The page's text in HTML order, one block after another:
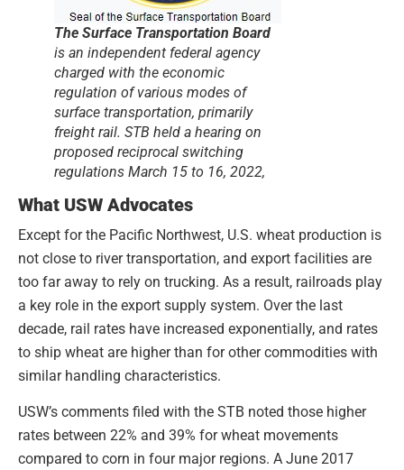
The Surface Transportation Board
is an independent federal agency
charged with the economic
regulation of various modes of
surface transportation, primarily
freight rail. STB held a hearing on
proposed reciprocal switching
regulations March 15 to 16, 2022,
What USW Advocates
Except for the Pacific Northwest, U.S. wheat production is
not close to river transportation, and export facilities are
too far away to rely on trucking. As a result, railroads play
a key role in the export supply system. Over the last
decade, rail rates have increased exponentially, and rates
to ship wheat are higher than for other commodities with
similar handling characteristics.
USW’s comments filed with the STB noted those higher
rates between 22% and 39% for wheat movements
compared to corn in four major regions. A June 2017